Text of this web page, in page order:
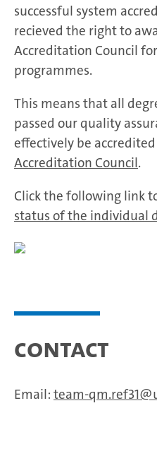
successful system
recieved the right to
Accreditation Council
programmes.
This means that all
passed our quality
effectively be
Accreditation Council.
Click the following link
status of the individual
Contact
Email: team-qm.ref31